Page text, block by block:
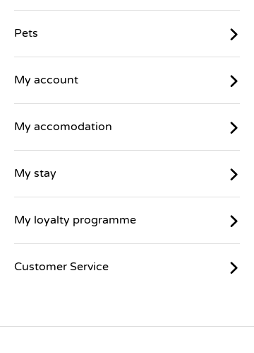
Pets
My account
My accomodation
My stay
My loyalty programme
Customer Service